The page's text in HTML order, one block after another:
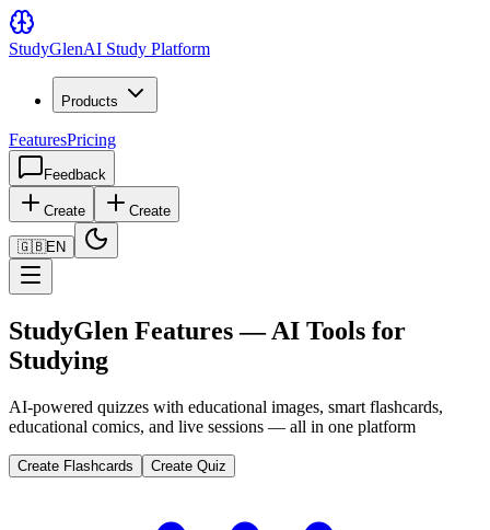
StudyGlenAI Study Platform
Products
FeaturesPricing
Feedback
Create Create
🇬🇧EN
StudyGlen Features — AI Tools for
Studying
AI-powered quizzes with educational images, smart flashcards,
educational comics, and live sessions — all in one platform
Create Flashcards Create Quiz